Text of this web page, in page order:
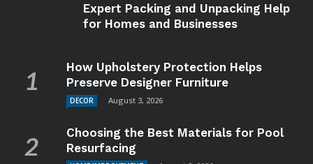
Expert Packing and Unpacking Help
for Homes and Businesses
How Upholstery Protection Helps
Preserve Designer Furniture
DECOR August 3, 2026
Choosing the Best Materials for Pool
Resurfacing